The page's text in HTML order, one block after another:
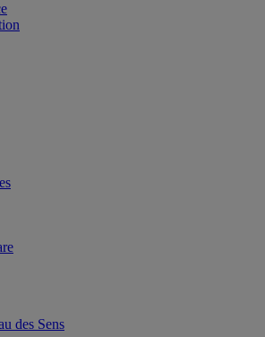
des Sens